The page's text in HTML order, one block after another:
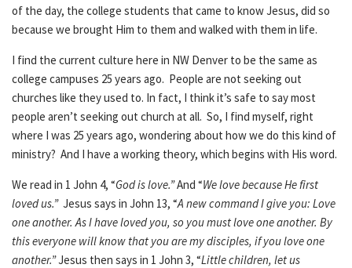
of the day, the college students that came to know Jesus, did so
because we brought Him to them and walked with them in life.
I find the current culture here in NW Denver to be the same as
college campuses 25 years ago. People are not seeking out
churches like they used to. In fact, I think it’s safe to say most
people aren’t seeking out church at all. So, I find myself, right
where I was 25 years ago, wondering about how we do this kind of
ministry? And I have a working theory, which begins with His word.
We read in 1 John 4, “God is love.”And “We love because He first
loved us.”Jesus says in John 13, “A new command I give you: Love
one another. As I have loved you, so you must love one another. By
this everyone will know that you are my disciples, if you love one
another.”Jesus then says in 1 John 3, “Little children, let us